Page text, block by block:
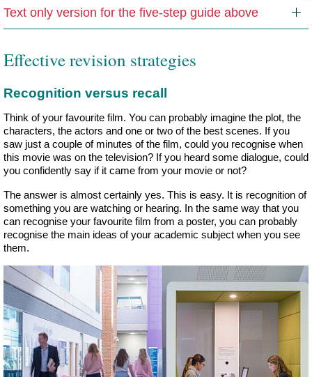
Text only version for the five-step guide above
Effective revision strategies
Recognition versus recall
Think of your favourite film. You can probably imagine the plot, the
characters, the actors and one or two of the best scenes. If you
saw just a couple of minutes of the film, could you recognise when
this movie was on the television? If you heard some dialogue, could
you confidently say if it came from your movie or not?
The answer is almost certainly yes. This is easy. It is recognition of
something you are watching or hearing. In the same way that you
can recognise your favourite film from a poster, you can probably
recognise the main ideas of your academic subject when you see
them.